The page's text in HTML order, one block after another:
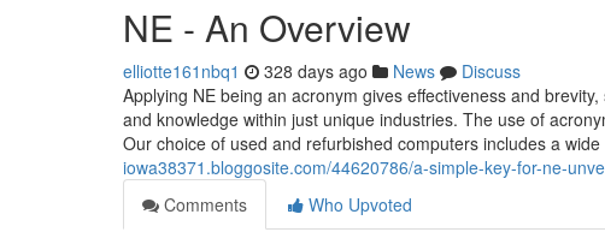
NE - An Overview
elliotte161nbq1 328 days ago News
Discuss
Applying NE being an acronym gives effectiveness and
and knowledge within just unique industries. The use of
Our choice of used and refurbished computers includes a
iowa38371.bloggosite.com/44620786/a-simple-key-for-ne-
Comments
Who Upvoted